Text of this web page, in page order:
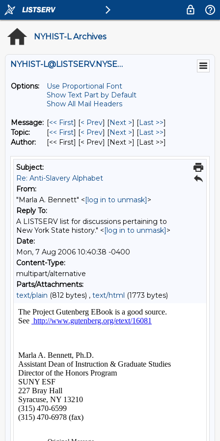
NYHIST-L Archives
NYHIST-L@LISTSERV.NYSED.GOV
Options:
Use Proportional Font
Show Text Part by Default
Show All Mail Headers
Message: [<< First] [< Prev] [Next >] [Last >>]
Topic:
[<< First] [< Prev] [Next >] [Last >>]
Author:
[<< First] [< Prev] [Next >] [Last >>]
Subject:
Re: Anti-Slavery Alphabet
From:
"Marla A. Bennett" <[log in to unmask]>
Reply To:
A LISTSERV list for discussions pertaining to
New York State history." <[log in to unmask]>
Date:
Mon, 7 Aug 2006 10:40:38 -0400
Content-Type:
multipart/alternative
Parts/Attachments:
text/plain (812 bytes) , text/html (1773 bytes)